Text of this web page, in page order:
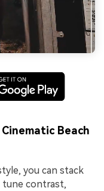
Beach
you can stack
tune contrast,